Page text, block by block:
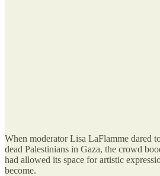
When moderator Lisa LaFlamme dared
dead Palestinians in Gaza, the crowd
had allowed its space for artistic
become.